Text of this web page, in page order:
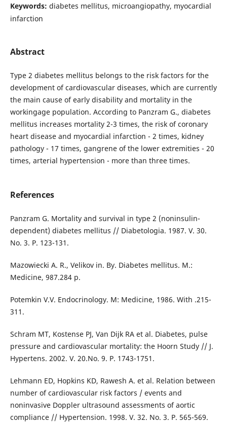
Keywords: diabetes mellitus, microangiopathy, myocardial
infarction
Abstract
Type 2 diabetes mellitus belongs to the risk factors for the
development of cardiovascular diseases, which are currently
the main cause of early disability and mortality in the
workingage population. According to Panzram G., diabetes
mellitus increases mortality 2-3 times, the risk of coronary
heart disease and myocardial infarction - 2 times, kidney
pathology - 17 times, gangrene of the lower extremities - 20
times, arterial hypertension - more than three times.
References
Panzram G. Mortality and survival in type 2 (noninsulin-
dependent) diabetes mellitus // Diabetologia. 1987. V. 30.
No. 3. P. 123-131.
Mazowiecki A. R., Velikov in. By. Diabetes mellitus. M.:
Medicine, 987.284 p.
Potemkin V.V. Endocrinology. M: Medicine, 1986. With .215-
311.
Schram MT, Kostense PJ, Van Dijk RA et al. Diabetes, pulse
pressure and cardiovascular mortality: the Hoorn Study // J.
Hypertens. 2002. V. 20.No. 9. P. 1743-1751.
Lehmann ED, Hopkins KD, Rawesh A. et al. Relation between
number of cardiovascular risk factors / events and
noninvasive Doppler ultrasound assessments of aortic
compliance // Hypertension. 1998. V. 32. No. 3. P. 565-569.